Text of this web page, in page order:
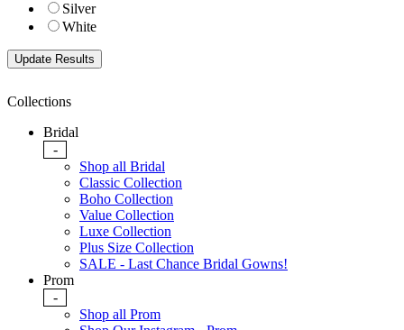
Silver
White
Collections
Bridal
-
Shop all Bridal
Classic Collection
Boho Collection
Value Collection
Luxe Collection
Plus Size Collection
SALE - Last Chance Bridal Gowns!
Prom
-
Shop all Prom